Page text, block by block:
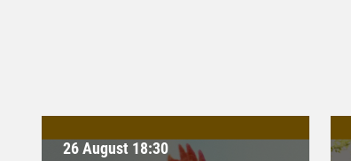
26 August 18:30